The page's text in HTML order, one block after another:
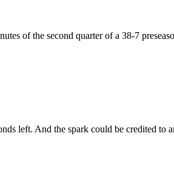
of the second quarter of a 38-7
left. And the spark could be credited to